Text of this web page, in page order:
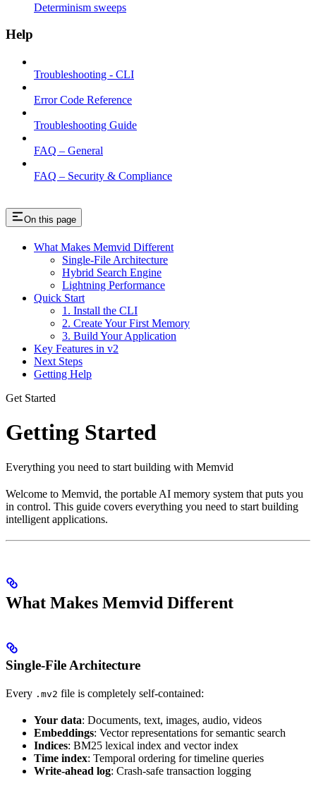
Determinism sweeps
Help
Troubleshooting - CLI
Error Code Reference
Troubleshooting Guide
FAQ – General
FAQ – Security & Compliance
On this page
What Makes Memvid Different
Single-File Architecture
Hybrid Search Engine
Lightning Performance
Quick Start
1. Install the CLI
2. Create Your First Memory
3. Build Your Application
Key Features in v2
Next Steps
Getting Help
Get Started
Getting Started
Everything you need to start building with Memvid
Welcome to Memvid, the portable AI memory system that puts you
in control. This guide covers everything you need to start building
intelligent applications.
What Makes Memvid Different
Single-File Architecture
Every .mv2 file is completely self-contained:
Your data: Documents, text, images, audio, videos
Embeddings: Vector representations for semantic search
Indices: BM25 lexical index and vector index
Time index: Temporal ordering for timeline queries
Write-ahead log: Crash-safe transaction logging